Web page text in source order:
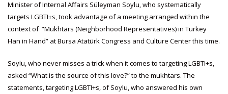
Minister of Internal Affairs Süleyman Soylu, who systematically
targets LGBTI+s, took advantage of a meeting arranged within the
context of “Mukhtars (Neighborhood Representatives) in Turkey
Han in Hand” at Bursa Atatürk Congress and Culture Center this time.
Soylu, who never misses a trick when it comes to targeting LGBTI+s,
asked “What is the source of this love?” to the mukhtars. The
statements, targeting LGBTI+s, of Soylu, who answered his own